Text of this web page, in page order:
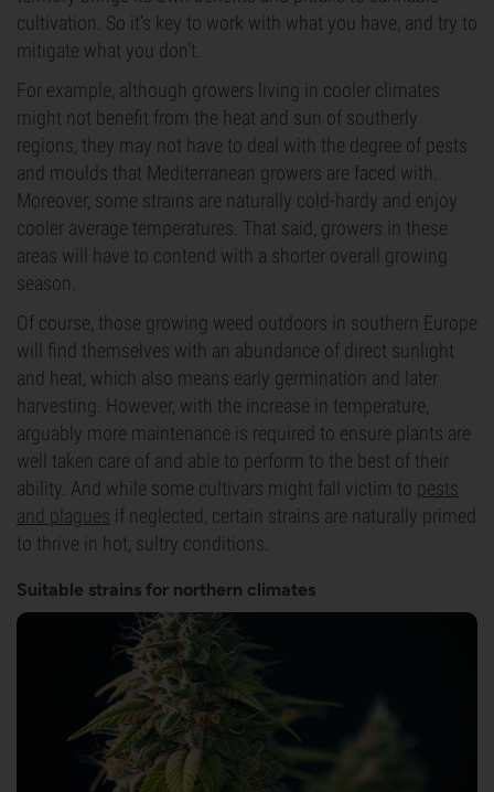
cultivation. So it’s key to work with what you have, and try to
mitigate what you don’t.
For example, although growers living in cooler climates
might not benefit from the heat and sun of southerly
regions, they may not have to deal with the degree of pests
and moulds that Mediterranean growers are faced with.
Moreover, some strains are naturally cold-hardy and enjoy
cooler average temperatures. That said, growers in these
areas will have to contend with a shorter overall growing
season.
Of course, those growing weed outdoors in southern Europe
will find themselves with an abundance of direct sunlight
and heat, which also means early germination and later
harvesting. However, with the increase in temperature,
arguably more maintenance is required to ensure plants are
well taken care of and able to perform to the best of their
ability. And while some cultivars might fall victim to pests
and plagues if neglected, certain strains are naturally primed
to thrive in hot, sultry conditions.
Suitable strains for northern climates